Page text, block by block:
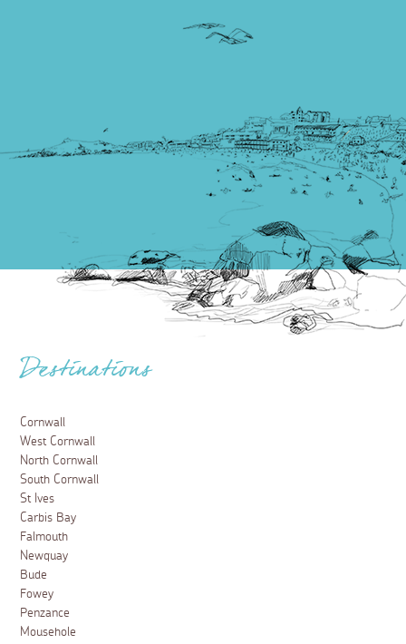
Destinations
Cornwall
West Cornwall
North Cornwall
South Cornwall
St Ives
Carbis Bay
Falmouth
Newquay
Bude
Fowey
Penzance
Mousehole